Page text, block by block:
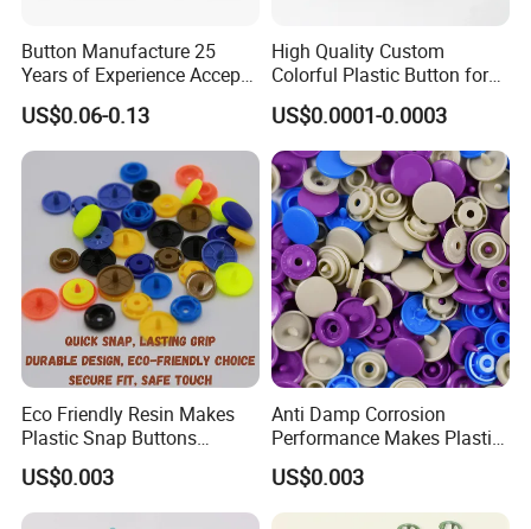
Button Manufacture 25
Years of Experience Accept
Customization Metal Snap
Button for Leather Clothing
Clothes Snap Button
US$0.06-0.13
High Quality Custom
Colorful Plastic Button for
Clothing Garment
Accessories Wholesale
US$0.0001-0.0003
Eco Friendly Resin Makes
Plastic Snap Buttons
Perfect for Baby Sleeping
Bags
US$0.003
Anti Damp Corrosion
Performance Makes Plastic
Snap Buttons
US$0.003